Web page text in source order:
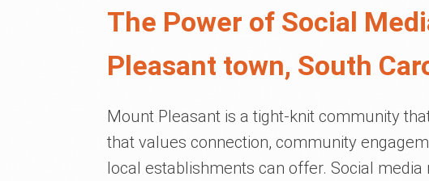
The Power of Social
Pleasant town, South
Mount Pleasant is a tight-knit community
that values connection, community
local establishments can offer. Social